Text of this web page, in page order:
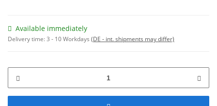
Available immediately
Delivery time:3 - 10 Workdays (DE - int. shipments may differ)